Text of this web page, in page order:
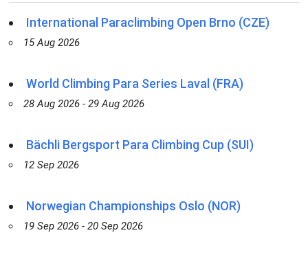
International Paraclimbing Open Brno (CZE)
15 Aug 2026
World Climbing Para Series Laval (FRA)
28 Aug 2026 - 29 Aug 2026
Bächli Bergsport Para Climbing Cup (SUI)
12 Sep 2026
Norwegian Championships Oslo (NOR)
19 Sep 2026 - 20 Sep 2026